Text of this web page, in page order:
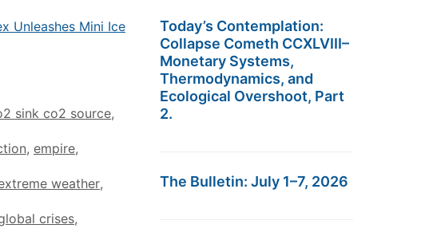
Unleashes Mini Ice
sink co2 source,
, empire,
weather,
crises,
Today’s Contemplation:
Collapse Cometh CCXLVIII–
Monetary Systems,
Thermodynamics, and
Ecological Overshoot, Part
2.
The Bulletin: July 1–7, 2026